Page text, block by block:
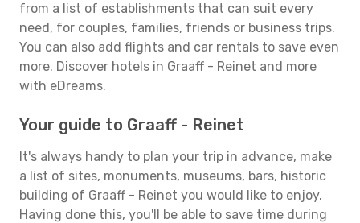
from a list of establishments that can suit every
need, for couples, families, friends or business trips.
You can also add flights and car rentals to save even
more. Discover hotels in Graaff - Reinet and more
with eDreams.
Your guide to Graaff - Reinet
It's always handy to plan your trip in advance, make
a list of sites, monuments, museums, bars, historic
building of Graaff - Reinet you would like to enjoy.
Having done this, you'll be able to save time during